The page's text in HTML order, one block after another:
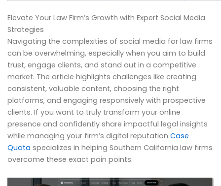
Elevate Your Law Firm’s Growth with Expert Social Media
Strategies
Navigating the complexities of social media for law firms
can be overwhelming, especially when you aim to build
trust, engage clients, and stand out in a competitive
market. The article highlights challenges like creating
consistent, valuable content, choosing the right
platforms, and engaging responsively with prospective
clients. If you want to truly transform your online
presence and confidently share impactful legal insights
while managing your firm’s digital reputation Case
Quota specializes in helping Southern California law firms
overcome these exact pain points.